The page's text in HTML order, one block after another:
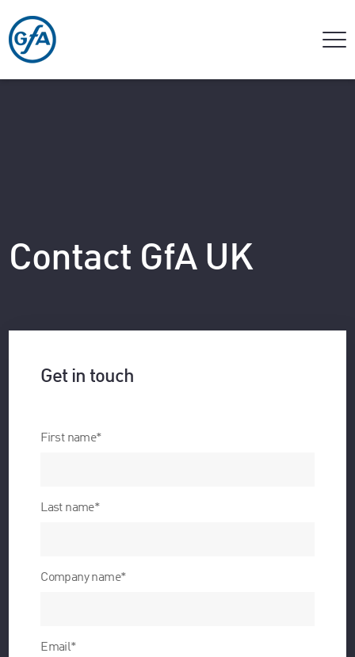
Contact GfA UK
Get in touch
First name*
Last name*
Company name*
Email*